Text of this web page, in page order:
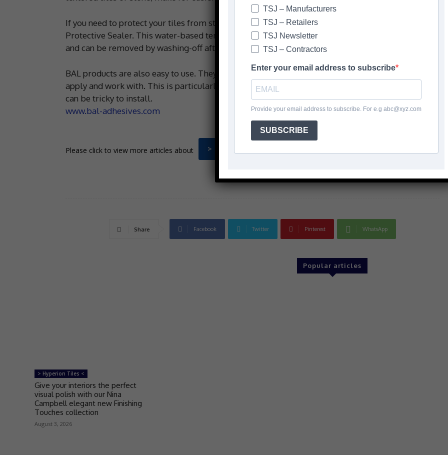
If you need to protect your tiles from staining by pigmented grouts, the company also offers BAL
Protective Sealer. This water-based temporary sealer protects surfaces against discolouration
and can be removed by washing-off after grouting.
BAL products are also easy to use. They are designed with the user in mind, making them easy to
apply and work with. This is particularly important when it comes to natural stone tiles, as they
can be tricky to install.
www.bal-adhesives.com
Please click to view more articles about > BAL <
Share Facebook Twitter Pinterest WhatsApp
Popular articles
> Hyperion Tiles <
Give your interiors the perfect
visual polish with our Nina
Campbell elegant new Finishing
Touches collection
August 3, 2026
TSJ – Manufacturers
TSJ – Retailers
TSJ Newsletter
TSJ – Contractors
Enter your email address to subscribe
Provide your email address to subscribe. For e.g abc@xyz.com
SUBSCRIBE